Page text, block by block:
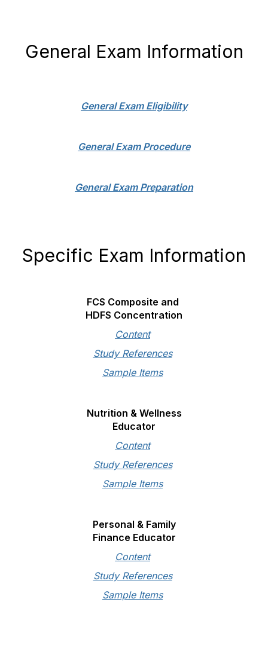
General Exam Information
General Exam Eligibility
General Exam Procedure
General Exam Preparation
Specific Exam Information
FCS Composite and
HDFS Concentration
Content
Study References
Sample Items
Nutrition & Wellness
Educator
Content
Study References
Sample Items
Personal & Family
Finance Educator
Content
Study References
Sample Items